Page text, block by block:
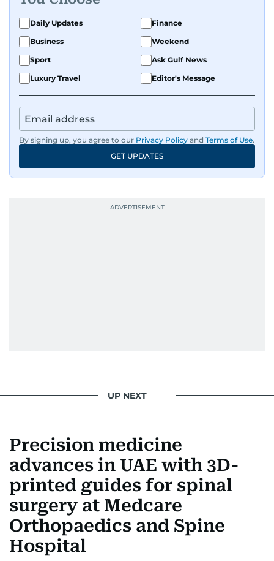
Daily Updates
Finance
Business
Weekend
Sport
Ask Gulf News
Luxury Travel
Editor's Message
By signing up, you agree to our Privacy Policy and Terms of Use.
GET UPDATES
UP NEXT
Precision medicine
advances in UAE with 3D-
printed guides for spinal
surgery at Medcare
Orthopaedics and Spine
Hospital